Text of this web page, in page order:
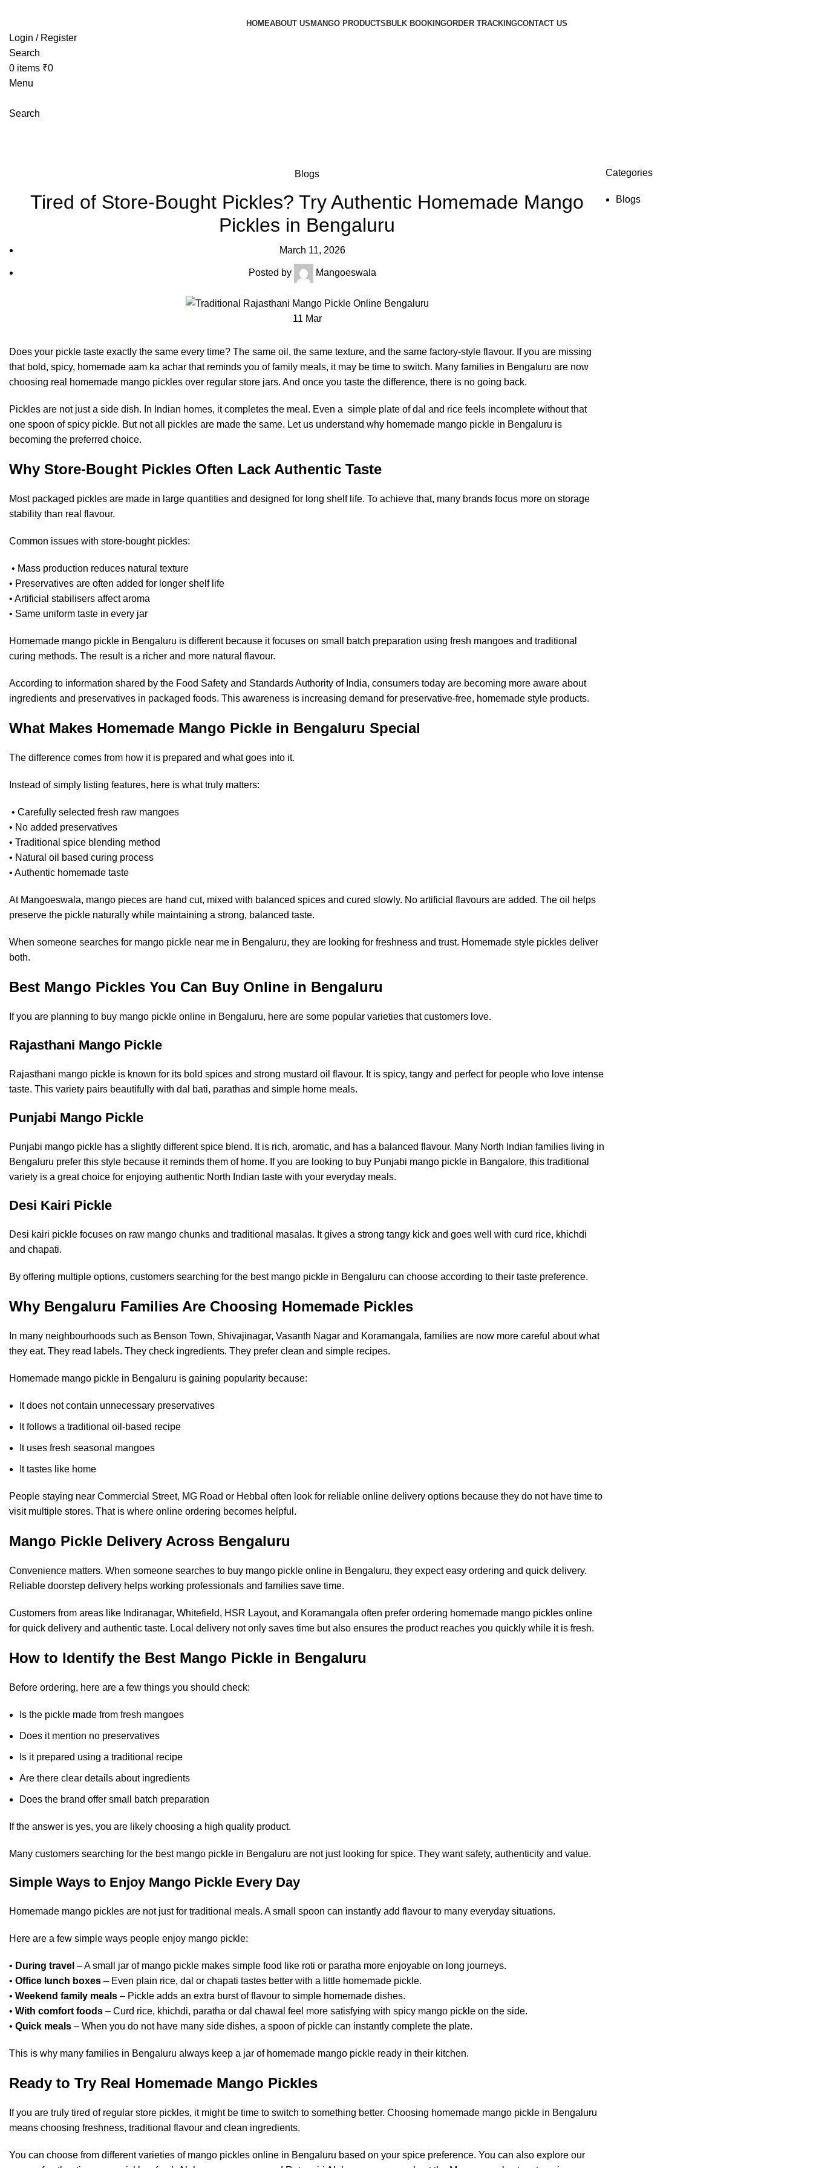
HOMEABOUT US MANGO PRODUCTS BULK BOOKINGORDER TRACKINGCONTACT US
Login / Register
Search
0 items ₹0
Menu
Search
Blogs
Tired of Store-Bought Pickles? Try Authentic Homemade Mango
Pickles in Bengaluru
March 11, 2026
Posted by Mangoeswala
11 Mar
Does your pickle taste exactly the same every time? The same oil, the same texture, and the same factory-style flavour. If you are missing
that bold, spicy, homemade aam ka achar that reminds you of family meals, it may be time to switch. Many families in Bengaluru are now
choosing real homemade mango pickles over regular store jars. And once you taste the difference, there is no going back.
Pickles are not just a side dish. In Indian homes, it completes the meal. Even a simple plate of dal and rice feels incomplete without that
one spoon of spicy pickle. But not all pickles are made the same. Let us understand why homemade mango pickle in Bengaluru is
becoming the preferred choice.
Why Store-Bought Pickles Often Lack Authentic Taste
Most packaged pickles are made in large quantities and designed for long shelf life. To achieve that, many brands focus more on storage
stability than real flavour.
Common issues with store-bought pickles:
• Mass production reduces natural texture
• Preservatives are often added for longer shelf life
• Artificial stabilisers affect aroma
• Same uniform taste in every jar
Homemade mango pickle in Bengaluru is different because it focuses on small batch preparation using fresh mangoes and traditional
curing methods. The result is a richer and more natural flavour.
According to information shared by the Food Safety and Standards Authority of India, consumers today are becoming more aware about
ingredients and preservatives in packaged foods. This awareness is increasing demand for preservative-free, homemade style products.
What Makes Homemade Mango Pickle in Bengaluru Special
The difference comes from how it is prepared and what goes into it.
Instead of simply listing features, here is what truly matters:
• Carefully selected fresh raw mangoes
• No added preservatives
• Traditional spice blending method
• Natural oil based curing process
• Authentic homemade taste
AtMangoeswala, mango pieces are hand cut, mixed with balanced spices and cured slowly. No artificial flavours are added. The oil helps
preserve the pickle naturally while maintaining a strong, balanced taste.
When someone searches for mango pickle near me in Bengaluru, they are looking for freshness and trust. Homemade style pickles deliver
both.
Best Mango Pickles You Can Buy Online in Bengaluru
If you are planning to buy mango pickle online in Bengaluru, here are some popular varieties that customers love.
Rajasthani Mango Pickle
Rajasthani mango pickle is known for its bold spices and strong mustard oil flavour. It is spicy, tangy and perfect for people who love intense
taste. This variety pairs beautifully with dal bati, parathas and simple home meals.
Punjabi Mango Pickle
Punjabi mango pickle has a slightly different spice blend. It is rich, aromatic, and has a balanced flavour. Many North Indian families living in
Bengaluru prefer this style because it reminds them of home. If you are looking to buy Punjabi mango pickle in Bangalore, this traditional
variety is a great choice for enjoying authentic North Indian taste with your everyday meals.
Desi Kairi Pickle
Desi kairi pickle focuses on raw mango chunks and traditional masalas. It gives a strong tangy kick and goes well with curd rice, khichdi
and chapati.
By offering multiple options, customers searching for the best mango pickle in Bengaluru can choose according to their taste preference.
Why Bengaluru Families Are Choosing Homemade Pickles
In many neighbourhoods such as Benson Town, Shivajinagar, Vasanth Nagar and Koramangala, families are now more careful about what
they eat. They read labels. They check ingredients. They prefer clean and simple recipes.
Homemade mango pickle in Bengaluru is gaining popularity because:
It does not contain unnecessary preservatives
It follows a traditional oil-based recipe
It uses fresh seasonal mangoes
It tastes like home
People staying near Commercial Street, MG Road or Hebbal often look for reliable online delivery options because they do not have time to
visit multiple stores. That is where online ordering becomes helpful.
Mango Pickle Delivery Across Bengaluru
Convenience matters. When someone searches to buy mango pickle online in Bengaluru, they expect easy ordering and quick delivery.
Reliable doorstep delivery helps working professionals and families save time.
Customers from areas like Indiranagar, Whitefield, HSR Layout, and Koramangala often prefer ordering homemade mango pickles online
for quick delivery and authentic taste. Local delivery not only saves time but also ensures the product reaches you quickly while it is fresh.
How to Identify the Best Mango Pickle in Bengaluru
Before ordering, here are a few things you should check:
Is the pickle made from fresh mangoes
Does it mention no preservatives
Is it prepared using a traditional recipe
Are there clear details about ingredients
Does the brand offer small batch preparation
If the answer is yes, you are likely choosing a high quality product.
Many customers searching for the best mango pickle in Bengaluru are not just looking for spice. They want safety, authenticity and value.
Simple Ways to Enjoy Mango Pickle Every Day
Homemade mango pickles are not just for traditional meals. A small spoon can instantly add flavour to many everyday situations.
Here are a few simple ways people enjoy mango pickle:
• During travel – A small jar of mango pickle makes simple food like roti or paratha more enjoyable on long journeys.
• Office lunch boxes – Even plain rice, dal or chapati tastes better with a little homemade pickle.
• Weekend family meals – Pickle adds an extra burst of flavour to simple homemade dishes.
• With comfort foods – Curd rice, khichdi, paratha or dal chawal feel more satisfying with spicy mango pickle on the side.
• Quick meals – When you do not have many side dishes, a spoon of pickle can instantly complete the plate.
This is why many families in Bengaluru always keep a jar of homemade mango pickle ready in their kitchen.
Ready to Try Real Homemade Mango Pickles
If you are truly tired of regular store pickles, it might be time to switch to something better. Choosing homemade mango pickle in Bengaluru
means choosing freshness, traditional flavour and clean ingredients.
You can choose from different varieties of mango pickles online in Bengaluru based on your spice preference. You can also explore our
Categories
Blogs